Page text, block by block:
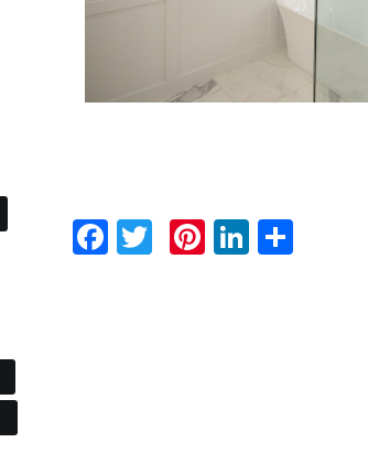
Facebook
Twitter
Pinterest
LinkedIn
Share